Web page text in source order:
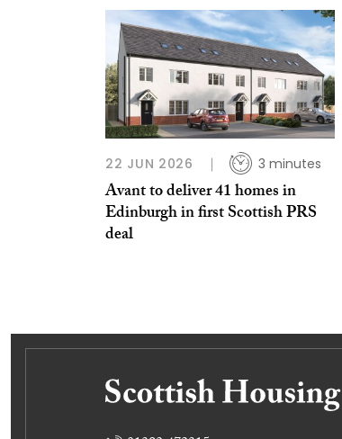
22 JUN 2026 3 minutes
Avant to deliver 41 homes in
Edinburgh in first Scottish PRS
deal